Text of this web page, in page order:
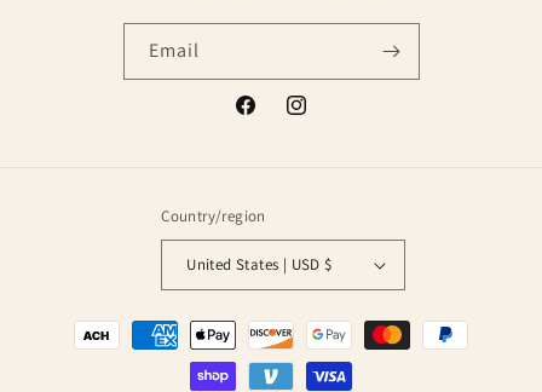
Email
FacebookInstagram
Country/region
United States | USD $
Payment
methods